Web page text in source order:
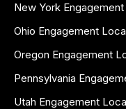
New York
Ohio Engagement
Oregon Engagement
Pennsylvania
Utah Engagement